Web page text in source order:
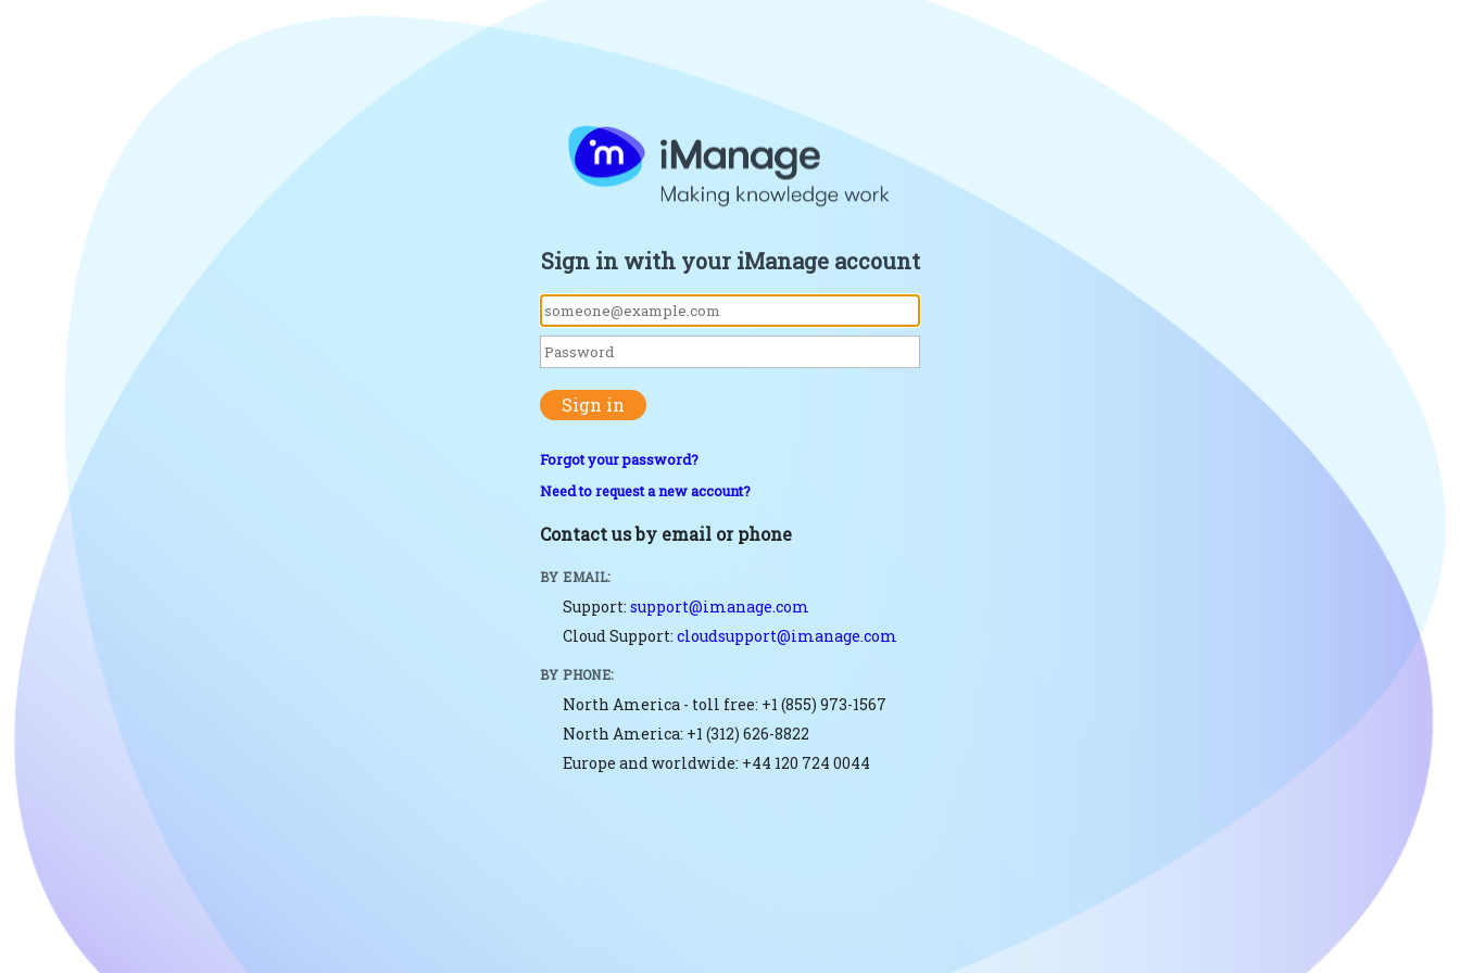
Sign in with your iManage account
Sign in
Forgot your password?
Need to request a new account?
Contact us by email or phone
BY EMAIL:
Support: support@imanage.com
Cloud Support: cloudsupport@imanage.com
BY PHONE:
North America - toll free: +1 (855) 973-1567
North America: +1 (312) 626-8822
Europe and worldwide: +44 120 724 0044